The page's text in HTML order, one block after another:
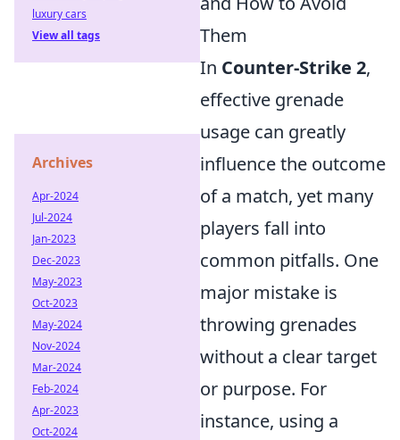
Them
In Counter-Strike 2,
effective grenade
usage can greatly
influence the outcome
of a match, yet many
players fall into
common pitfalls. One
major mistake is
throwing grenades
without a clear target
or purpose. For
instance, using a
luxury cars
View all tags
Archives
Apr-2024
Jul-2024
Jan-2023
Dec-2023
May-2023
Oct-2023
May-2024
Nov-2024
Mar-2024
Feb-2024
Apr-2023
Oct-2024